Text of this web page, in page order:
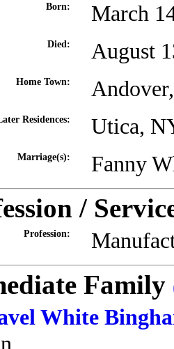
Born: March
Died: August
Home Town:
Residences: Utica,
Marriage(s): Fanny
/
Profession:
Family
White